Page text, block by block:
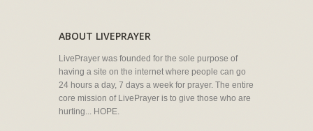
ABOUT LIVEPRAYER
LivePrayer was founded for the sole purpose of
having a site on the internet where people can go
24 hours a day, 7 days a week for prayer. The entire
core mission of LivePrayer is to give those who are
hurting... HOPE.